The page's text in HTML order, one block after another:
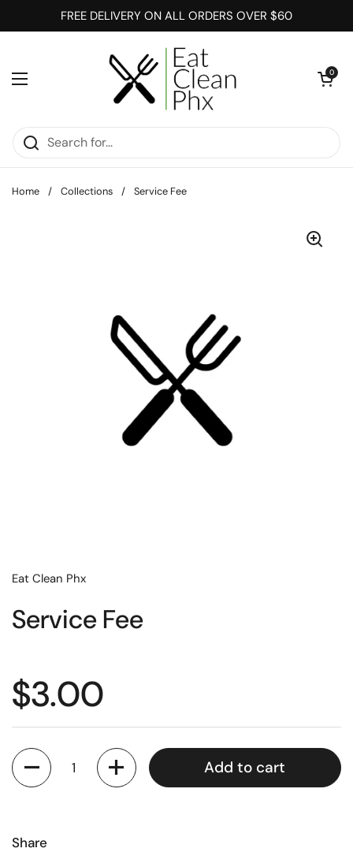
Skip to contentFREE DELIVERY ON ALL ORDERS OVER $60
Open menu
Open cart
0
Home / Collections / Service Fee
Eat Clean Phx
Service Fee
Regular price
$3.00
Quantity
Add to cart
Share